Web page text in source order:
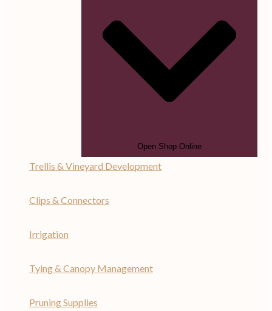
Open Shop Online
Trellis & Vineyard Development
Clips & Connectors
Irrigation
Tying & Canopy Management
Pruning Supplies